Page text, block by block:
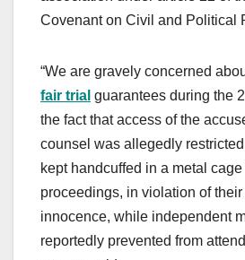
Covenant on Civil and Political
“We are gravely concerned
fair trial guarantees during the
the fact that access of the
counsel was allegedly
kept handcuffed in a metal
proceedings, in violation of
innocence, while independent
reportedly prevented from